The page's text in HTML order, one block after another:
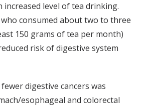
increased level of tea drinking.
consumed about two to three
150 grams of tea per month)
risk of digestive system
digestive cancers was
esophageal and colorectal